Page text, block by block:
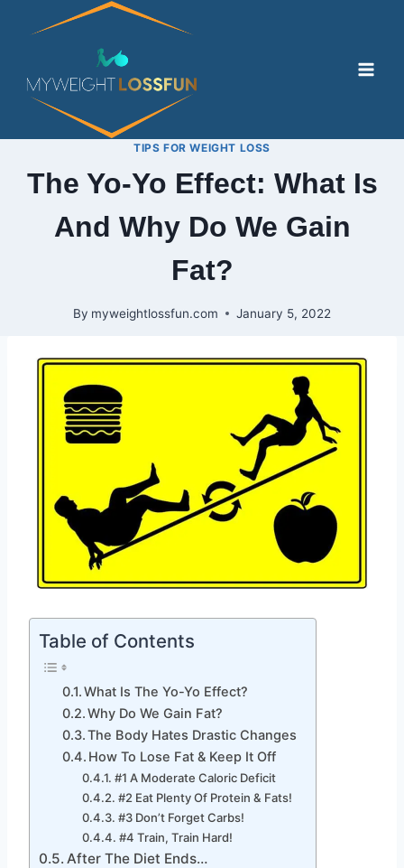
TIPS FOR WEIGHT LOSS
The Yo-Yo Effect: What Is
And Why Do We Gain
Fat?
By myweightlossfun.com January 5, 2022
Table of Contents
What Is The Yo-Yo Effect?
Why Do We Gain Fat?
The Body Hates Drastic Changes
How To Lose Fat & Keep It Off
#1 A Moderate Caloric Deficit
#2 Eat Plenty Of Protein & Fats!
#3 Don’t Forget Carbs!
#4 Train, Train Hard!
After The Diet Ends…